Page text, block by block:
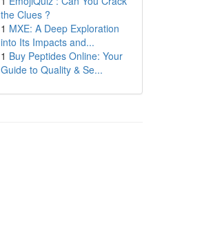
the Clues ?
1 MXE: A Deep Exploration
into Its Impacts and...
1 Buy Peptides Online: Your
Guide to Quality & Se...